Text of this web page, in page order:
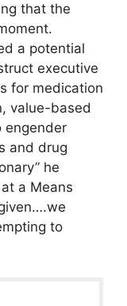
that the
a potential
executive
for medication
value-based
engender
and drug
he
a Means
to